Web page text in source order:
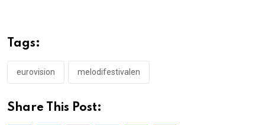
Tags:
eurovision melodifestivalen
Share This Post: